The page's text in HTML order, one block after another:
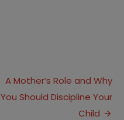
A Mother’s Role and Why
You Should Discipline Your
Child